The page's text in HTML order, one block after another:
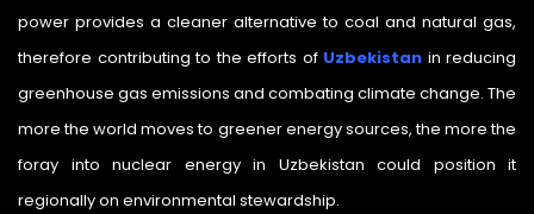
power provides a cleaner alternative to coal and natural gas,
therefore contributing to the efforts of Uzbekistan in reducing
greenhouse gas emissions and combating climate change. The
more the world moves to greener energy sources, the more the
foray into nuclear energy in Uzbekistan could position it
regionally on environmental stewardship.